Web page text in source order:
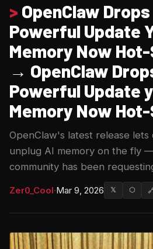
> OpenClaw
Powerful Update
Memory Now
→ OpenClaw
Powerful Update
Memory Now
OpenClaw's latest release
unplug AI memory on the fly
community has been
Zer0_Cool·Mar 9, 2026 𝕏 ⬡